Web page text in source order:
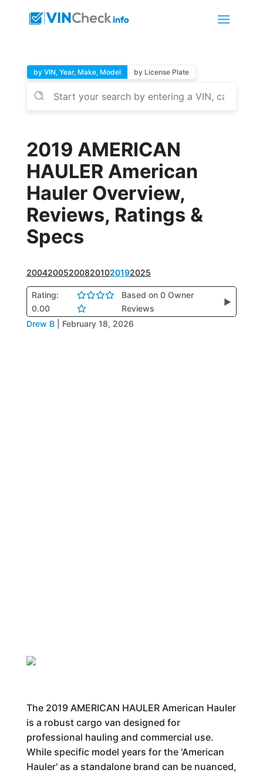
by VIN, Year, Make, Model by License Plate
2019 AMERICAN
HAULER American
Hauler Overview,
Reviews, Ratings &
Specs
200420052008201020192025
Rating:
0.00
Based on 0 Owner
Reviews
▶
Drew B February 18, 2026
The 2019 AMERICAN HAULER American Hauler
is a robust cargo van designed for
professional hauling and commercial use.
While specific model years for the 'American
Hauler' as a standalone brand can be nuanced,